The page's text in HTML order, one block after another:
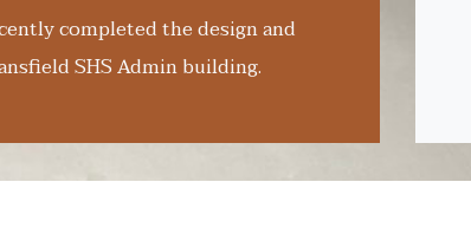
completed the design and
SHS Admin building.